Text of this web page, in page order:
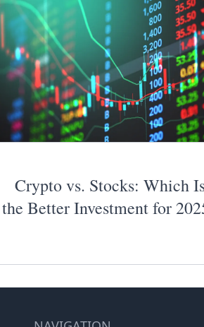
Crypto vs. Stocks: Which
the Better Investment for